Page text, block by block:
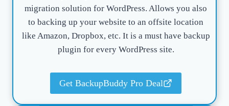
migration solution for WordPress. Allows you also
to backing up your website to an offsite location
like Amazon, Dropbox, etc. It is a must have backup
plugin for every WordPress site.
Get BackupBuddy Pro Deal